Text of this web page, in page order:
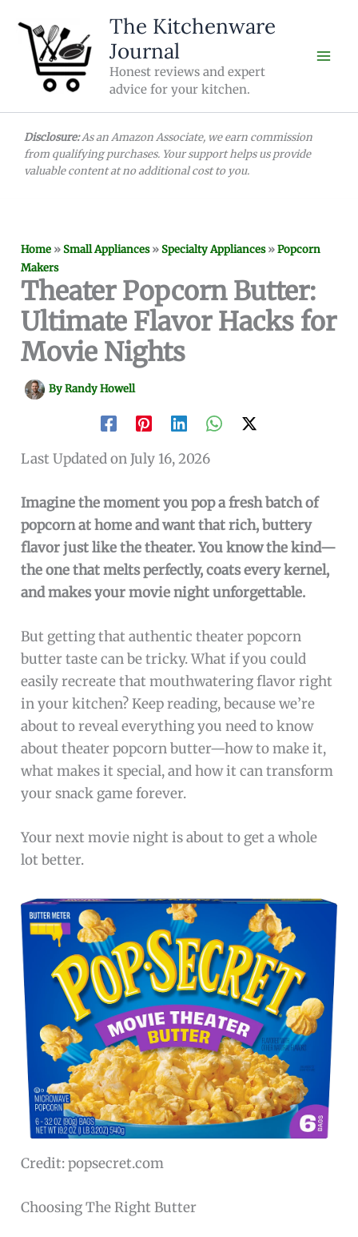
content
The Kitchenware
Journal
Honest reviews and expert
advice for your kitchen.
Disclosure:As an Amazon Associate, we earn commission
from qualifying purchases. Your support helps us provide
valuable content at no additional cost to you.
Home »Small Appliances»Specialty Appliances»Popcorn
Makers
Theater Popcorn Butter:
Ultimate Flavor Hacks for
Movie Nights
ByRandy Howell
Last Updated on July 16, 2026
Imagine the moment you pop a fresh batch of
popcorn at home and want that rich, buttery
flavor just like the theater. You know the kind—
the one that melts perfectly, coats every kernel,
and makes your movie night unforgettable.
But getting that authentic theater popcorn
butter taste can be tricky. What if you could
easily recreate that mouthwatering flavor right
in your kitchen? Keep reading, because we’re
about to reveal everything you need to know
about theater popcorn butter—how to make it,
what makes it special, and how it can transform
your snack game forever.
Your next movie night is about to get a whole
lot better.
Credit: popsecret.com
Choosing The Right Butter